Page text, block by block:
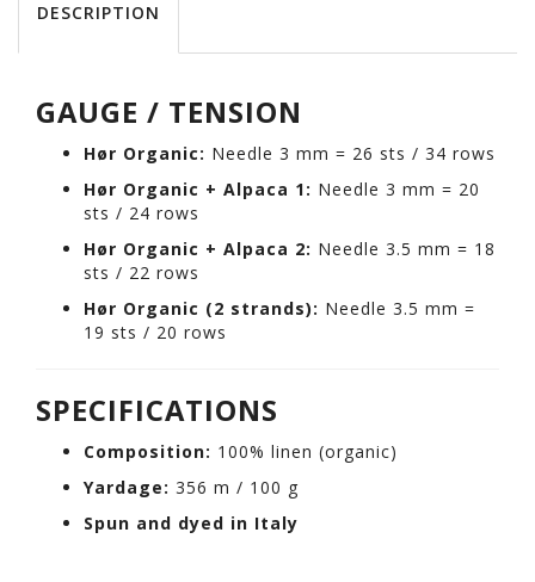
DESCRIPTION
GAUGE / TENSION
Hør Organic: Needle 3 mm = 26 sts / 34 rows
Hør Organic + Alpaca 1: Needle 3 mm = 20
sts / 24 rows
Hør Organic + Alpaca 2: Needle 3.5 mm = 18
sts / 22 rows
Hør Organic (2 strands): Needle 3.5 mm =
19 sts / 20 rows
SPECIFICATIONS
Composition: 100% linen (organic)
Yardage: 356 m / 100 g
Spun and dyed in Italy